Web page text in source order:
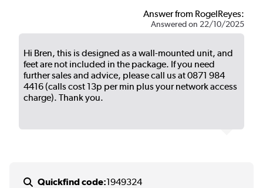
Answer from RogelReyes:
Answered on 22/10/2025
Hi Bren, this is designed as a wall-mounted unit, and
feet are not included in the package. If you need
further sales and advice, please call us at 0871 984
4416 (calls cost 13p per min plus your network access
charge). Thank you.
Quickfind code:1949324